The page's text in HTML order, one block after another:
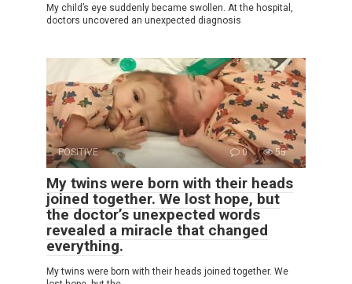
My child’s eye suddenly became swollen. At the hospital,
doctors uncovered an unexpected diagnosis
POSITIVE 0 55
My twins were born with their heads
joined together. We lost hope, but
the doctor’s unexpected words
revealed a miracle that changed
everything.
My twins were born with their heads joined together. We